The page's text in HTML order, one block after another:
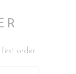
order.